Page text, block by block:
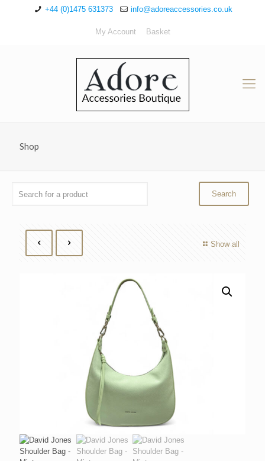
+44 (0)1475 631373 info@adoreaccessories.co.uk
My Account Basket
Shop
Show all